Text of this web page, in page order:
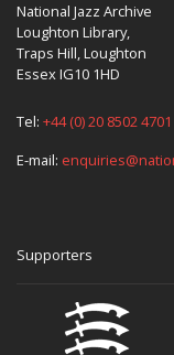
National Jazz Archive
Loughton Library,
Traps Hill, Loughton
Essex IG10 1HD
Tel: +44 (0) 20 8502 4701
E-mail:
Supporters